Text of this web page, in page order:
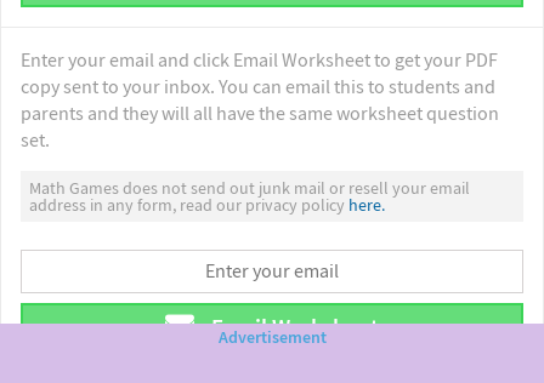
Enter your email and click Email Worksheet to get your PDF
copy sent to your inbox. You can email this to students and
parents and they will all have the same worksheet question
set.
Math Games does not send out junk mail or resell your email
address in any form, read our privacy policy here.
Email Worksheet